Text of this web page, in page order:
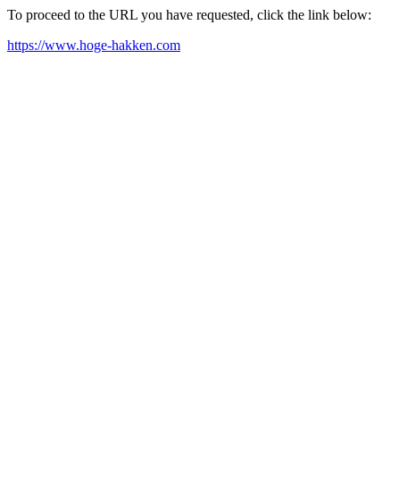
To proceed to the URL you have requested, click the link below:
https://www.hoge-hakken.com